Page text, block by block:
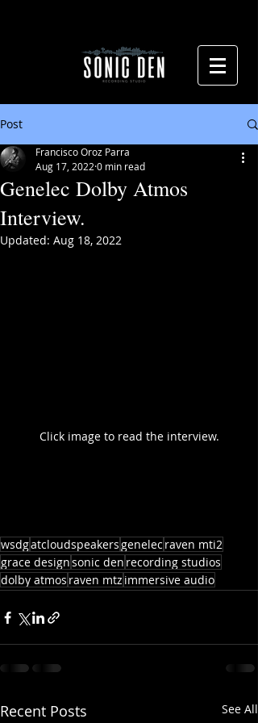
Post
Genelec Dolby Atmos
Interview.
Francisco Oroz Parra
Aug 17, 2022 0 min read
Updated: Aug 18, 2022
Click image to read the interview.
wsdgatcloudspeakersgenelec raven mti2
grace designsonic den recording studios
dolby atmos raven mtz immersive audio
Recent Posts See All